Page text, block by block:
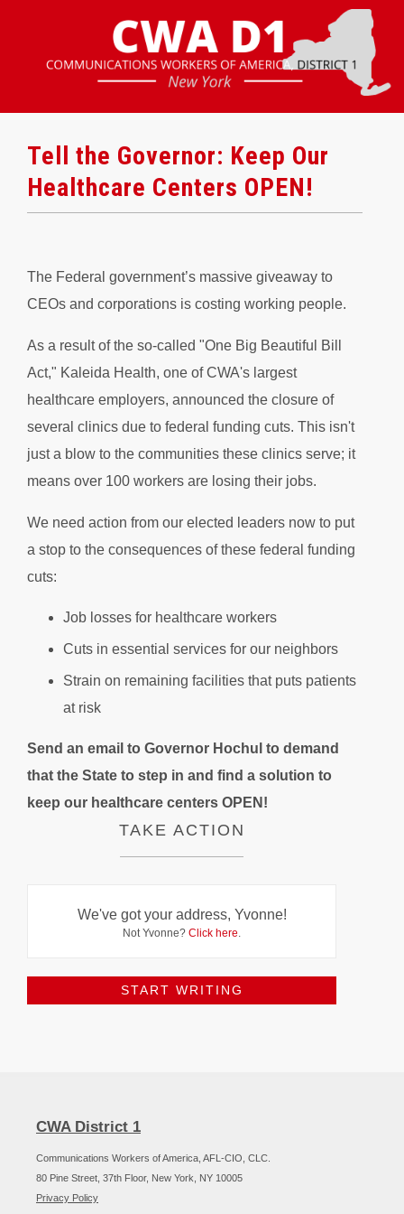
Tell the Governor: Keep Our
Healthcare Centers OPEN!
The Federal government’s massive giveaway to
CEOs and corporations is costing working people.
As a result of the so-called "One Big Beautiful Bill
Act," Kaleida Health, one of CWA's largest
healthcare employers, announced the closure of
several clinics due to federal funding cuts. This isn't
just a blow to the communities these clinics serve; it
means over 100 workers are losing their jobs.
We need action from our elected leaders now to put
a stop to the consequences of these federal funding
cuts:
Job losses for healthcare workers
Cuts in essential services for our neighbors
Strain on remaining facilities that puts patients
at risk
Send an email to Governor Hochul to demand
that the State to step in and find a solution to
keep our healthcare centers OPEN!
TAKE ACTION
We've got your address, Yvonne!
Not Yvonne? Click here.
CWA District 1
Communications Workers of America, AFL-CIO, CLC.
80 Pine Street, 37th Floor, New York, NY 10005
Privacy Policy